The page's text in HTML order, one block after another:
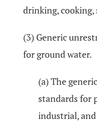
drinking,
(3) Generic
for ground water.
(a) The
standards for
industrial,